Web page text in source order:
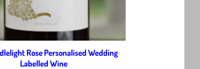
Rose Personalised Wedding
Labelled Wine